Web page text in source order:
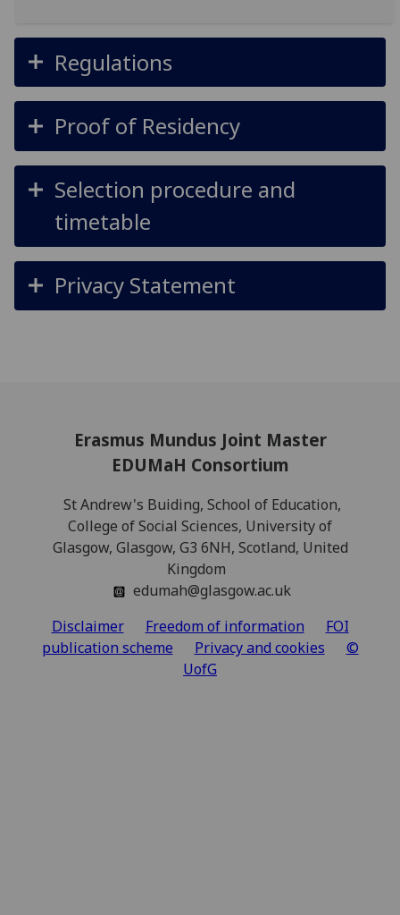
Regulations
Proof of Residency
Selection procedure and
timetable
Privacy Statement
Erasmus Mundus Joint Master
EDUMaH Consortium
St Andrew's Buiding, School of Education,
College of Social Sciences, University of
Glasgow, Glasgow, G3 6NH, Scotland, United
Kingdom
edumah@glasgow.ac.uk
Disclaimer
Freedom of information
FOI
publication scheme
Privacy and cookies
©
UofG